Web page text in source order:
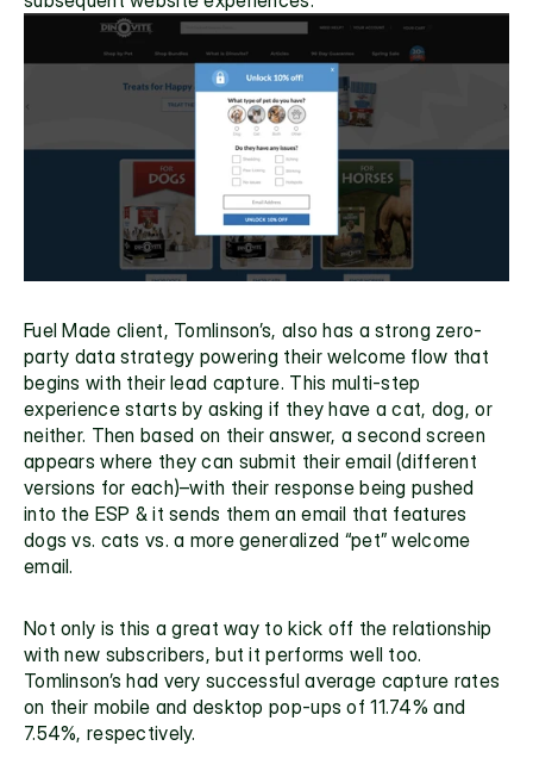
Fuel Made client, Tomlinson’s, also has a strong zero-
party data strategy powering their welcome flow that
begins with their lead capture. This multi-step
experience starts by asking if they have a cat, dog, or
neither. Then based on their answer, a second screen
appears where they can submit their email (different
versions for each)–with their response being pushed
into the ESP & it sends them an email that features
dogs vs. cats vs. a more generalized “pet” welcome
email.
Not only is this a great way to kick off the relationship
with new subscribers, but it performs well too.
Tomlinson’s had very successful average capture rates
on their mobile and desktop pop-ups of 11.74% and
7.54%, respectively.